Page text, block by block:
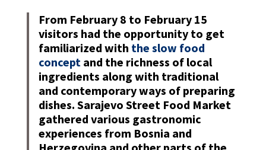
From February 8 to February 15
visitors had the opportunity to get
familiarized with the slow food
conceptand the richness of local
ingredients along with traditional
and contemporary ways of preparing
dishes. Sarajevo Street Food Market
gathered various gastronomic
experiences from Bosnia and